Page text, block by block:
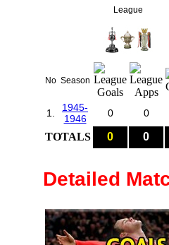
League
No Season
1.
1945-
1946
0 0
TOTALS 0 0
Detailed